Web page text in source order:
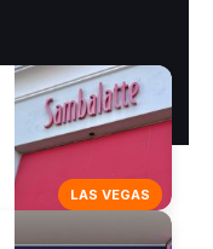
LAS VEGAS